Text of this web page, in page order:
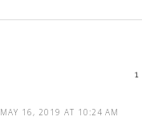
MAY 16, 2019 AT 10:24 AM